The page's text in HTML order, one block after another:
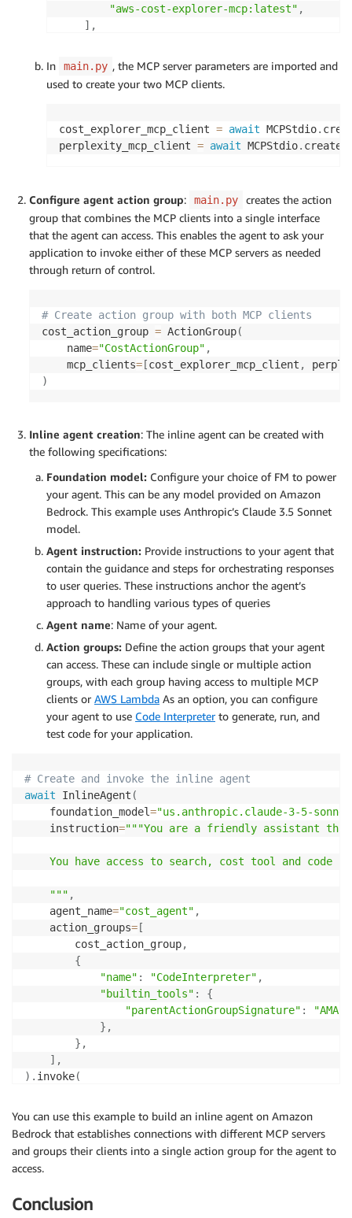
"aws-cost-explorer-mcp:latest" ,
] ,
"AWS_PROFILE"
AWS_PROFILE
"AWS_REGION" : config . AWS_REGION
,
"BEDROCK_LOG_GROUP_NAME"
)
    args
= ["run" , "-i" , "--rm" , "-e",
    env
={"PERPLEXITY_API_KEY": config.
)
In main.py , the MCP server parameters are imported and
used to create your two MCP clients.
cost_explorer_mcp_client = await MCPStdio.
perplexity_mcp_client = await MCPStdio. create
Configure agent action group: main.py
creates the action
group that combines the MCP clients into a single interface
that the agent can access. This enables the agent to ask your
application to invoke either of these MCP servers as needed
through return of control.
# Create action group with both MCP clients
cost_action_group = ActionGroup(
    name
="CostActionGroup" ,
    mcp_clients
= [cost_explorer_mcp_client ,
)
Inline agent creation: The inline agent can be created with
the following specifications:
Foundation model: Configure your choice of FM to power
your agent. This can be any model provided on Amazon
Bedrock. This example uses Anthropic’s Claude 3.5 Sonnet
model.
Agent instruction: Provide instructions to your agent that
contain the guidance and steps for orchestrating responses
to user queries. These instructions anchor the agent’s
approach to handling various types of queries
Agent name: Name of your agent.
Action groups: Define the action groups that your agent
can access. These can include single or multiple action
groups, with each group having access to multiple MCP
clients or AWS Lambda As an option, you can configure
your agent to use Code Interpreterto generate, run, and
test code for your application.
# Create and invoke the inline agent
await InlineAgent (
    foundation_model
="us.anthropic.claude-3-5-
    instruction
="""You are a friendly assistant
You have access to search, cost tool and code
    """
,
    agent_name
="cost_agent" ,
    action_groups
= [
        cost_action_group
,
{
"name" : "CodeInterpreter" ,
"builtin_tools" :
{
"parentActionGroupSignature" :
} ,
} ,
] ,
) . invoke(
You can use this example to build an inline agent on Amazon
Bedrock that establishes connections with different MCP servers
and groups their clients into a single action group for the agent to
access.
Conclusion